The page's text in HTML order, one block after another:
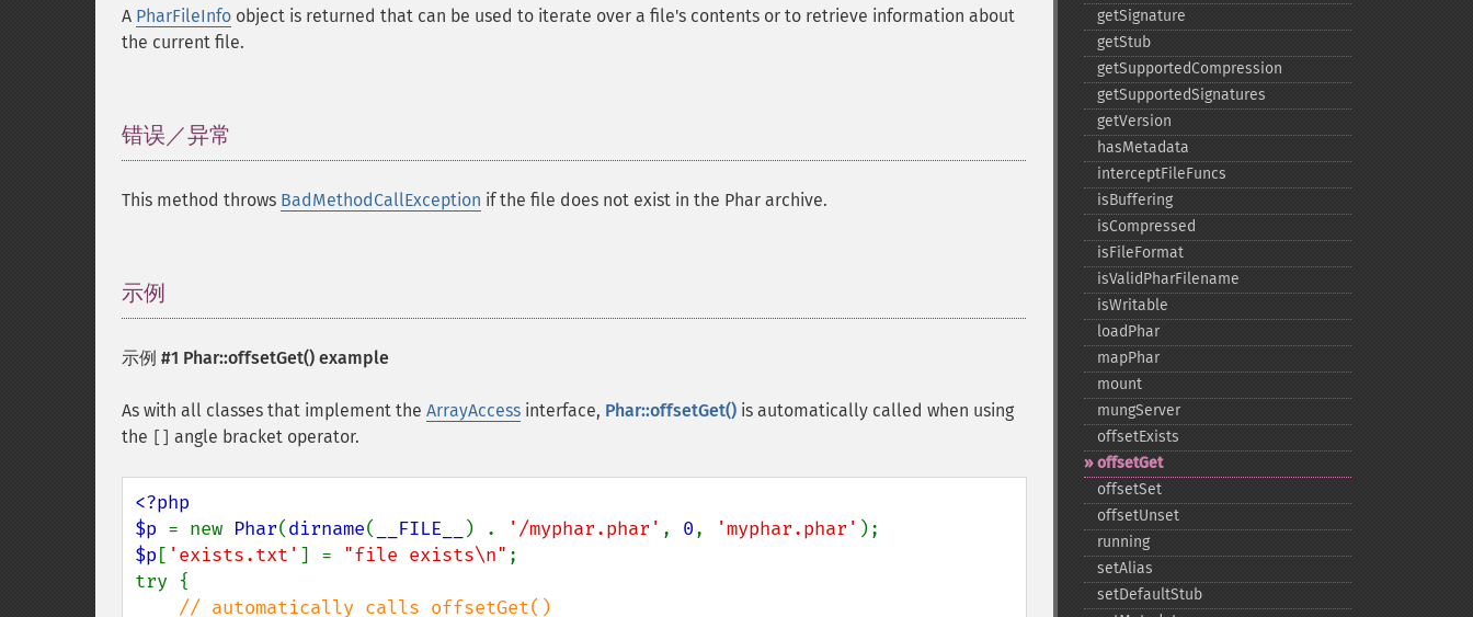
A PharFileInfo object is returned that can be used to iterate over a file's contents or to retrieve information about
the current file.
错误／异常
This method throws BadMethodCallException if the file does not exist in the Phar archive.
示例
示例 #1 Phar::offsetGet() example
As with all classes that implement the ArrayAccess interface, Phar::offsetGet() is automatically called when using
the
angle bracket operator.
<?php
$p = new Phar(dirname( __FILE__ ) . '/myphar.phar' , 0, 'myphar.phar'
$p [ 'exists.txt' ] = "file exists\n" ;
try {
// automatically calls offsetGet()
getSignature
getStub
getSupportedCompression
getSupportedSignatures
getVersion
hasMetadata
interceptFileFuncs
isBuffering
isCompressed
isFileFormat
isValidPharFilename
isWritable
loadPhar
mapPhar
mount
mungServer
offsetExists
offsetGet
offsetSet
offsetUnset
running
setAlias
setDefaultStub